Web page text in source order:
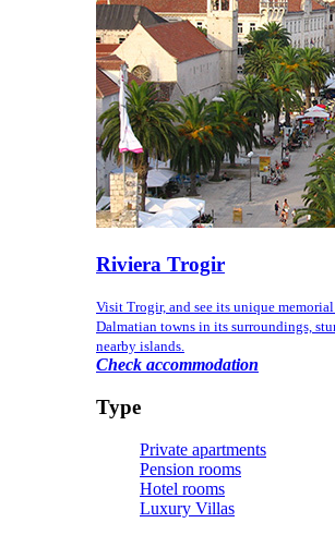
Riviera Trogir
Visit Trogir, and see its unique
Dalmatian towns in its surroundings,
nearby islands.
Check accommodation
Type
Private apartments
Pension rooms
Hotel rooms
Luxury Villas